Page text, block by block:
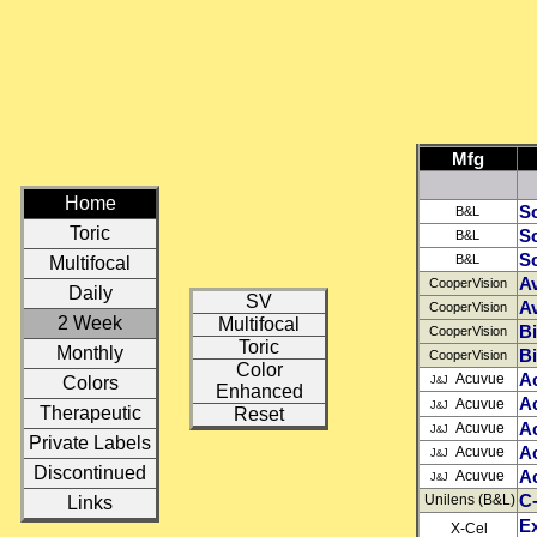
Home
Toric
Multifocal
Daily
2 Week
Monthly
Colors
Therapeutic
Private Labels
Discontinued
Links
SV
Multifocal
Toric
Color
Enhanced
Reset
Mfg
B&L
B&L
B&L
CooperVision
CooperVision
CooperVision
CooperVision
J&J Acuvue
J&J Acuvue
J&J Acuvue
J&J Acuvue
J&J Acuvue
Unilens (B&L)
X-Cel